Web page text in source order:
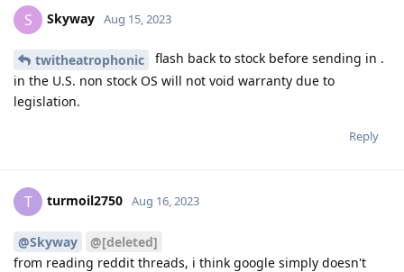
S Skyway Aug 15, 2023
twitheatrophonic
flash back to stock before sending in .
in the U.S. non stock OS will not void warranty due to
legislation.
Reply
T turmoil2750 Aug 16, 2023
@Skyway
@[deleted]
from reading reddit threads, i think google simply doesn't